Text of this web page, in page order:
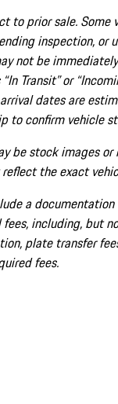
to prior sale. Some
inspection, or
not be
Transit” or
dates are
to confirm vehicle
be stock images
the exact
a
including, but
plate transfer
fees.